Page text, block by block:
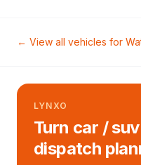
← View all vehicles for
LYNXO
Turn car /
dispatch